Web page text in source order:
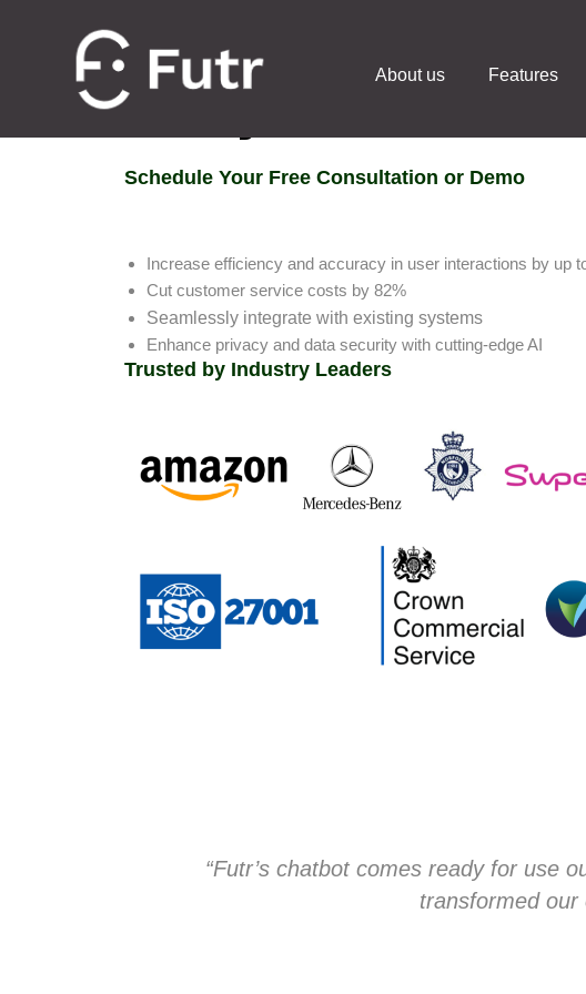
About us Features
Schedule Your Free Consultation or Demo
Increase efficiency and accuracy in user interactions by up
Cut customer service costs by 82%
Seamlessly integrate with existing systems
Enhance privacy and data security with cutting-edge AI
Trusted by Industry Leaders
“Futr’s chatbot comes ready for use
transformed our